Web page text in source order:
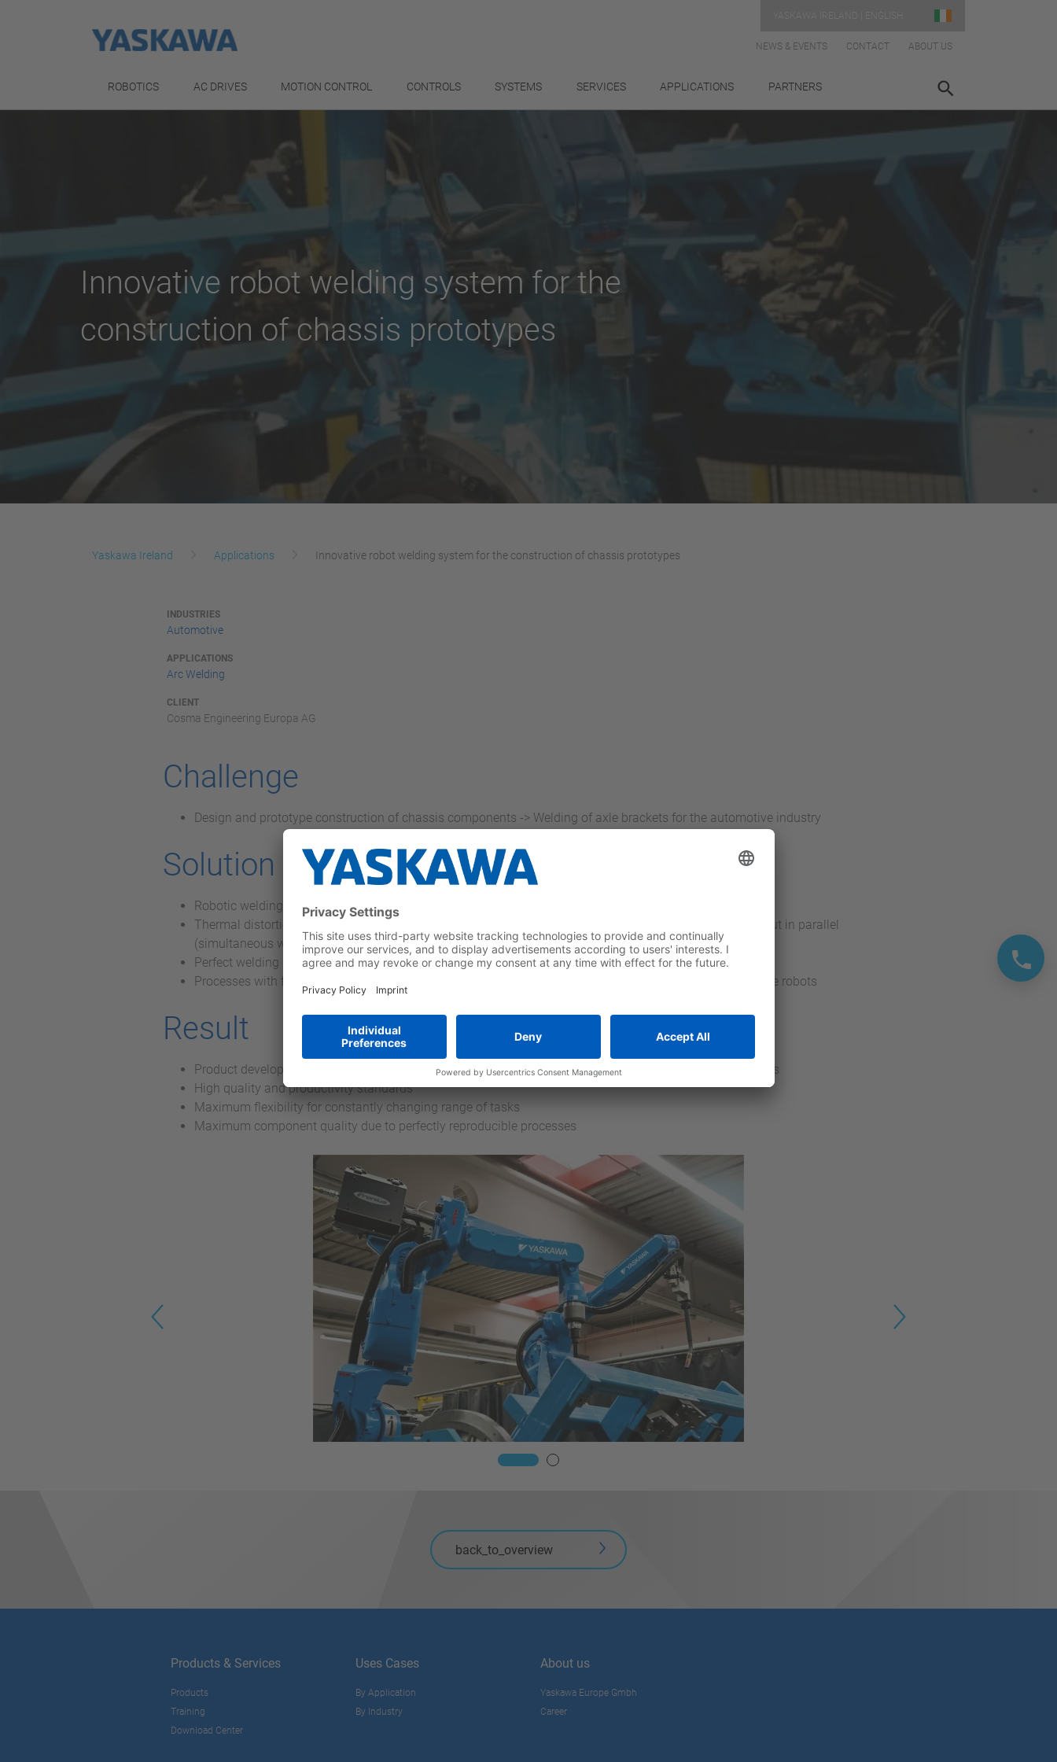
NEWS & EVENTS CONTACT ABOUT US
ROBOTICS AC DRIVES MOTION CONTROL CONTROLS SYSTEMS SERVICES APPLICATIONS PARTNERS
Innovative robot welding system for the
construction of chassis prototypes
Yaskawa Ireland Applications Innovative robot welding system for the construction of chassis prototypes
INDUSTRIES
Automotive
APPLICATIONS
Arc Welding
CLIENT
Cosma Engineering Europa AG
Challenge
Design and prototype construction of chassis components -> Welding of axle brackets for the automotive industry
Solution
Robotic welding system that sets technological standards and offers utmost flexibility
Thermal distortion of the workpieces kept under control by means of targeted joining processes carried out in parallel
(simultaneous welding)
Perfect welding results achieved using the VA1400 seven-axis robot
Processes with fine modulation, exact adherence to all weld parameters, outstanding path accuracy of the robots
Result
Product development ready for series production with quality-relevant and reproducible welding processes
High quality and productivity standards
Maximum flexibility for constantly changing range of tasks
Maximum component quality due to perfectly reproducible processes
Previous Next
back_to_overview
Products & Services
Products
Training
Download Center
Uses Cases
By Application
By Industry
About us
Yaskawa Europe Gmbh
Career